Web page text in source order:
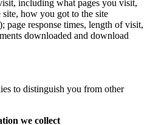
including what pages you visit,
how you got to the site
page response times, length of visit,
downloaded and download
to distinguish you from other
we collect